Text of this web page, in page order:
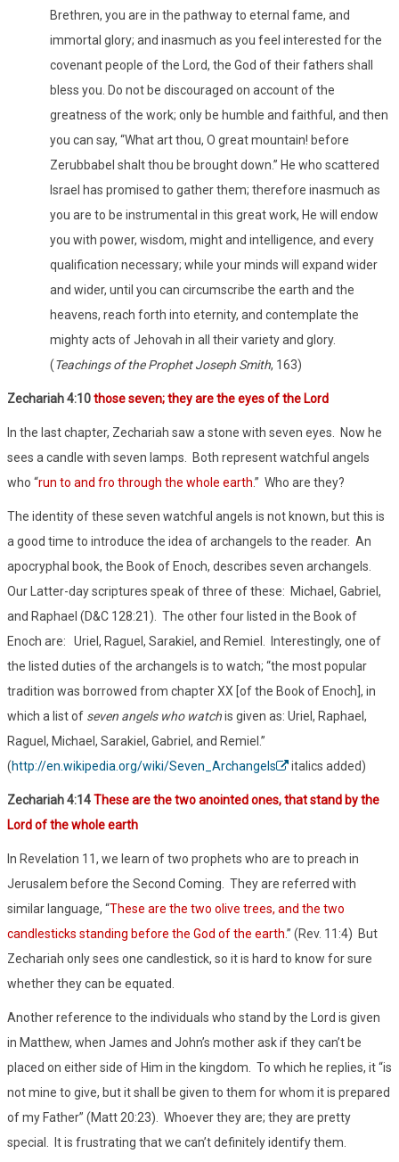
Brethren, you are in the pathway to eternal fame, and
immortal glory; and inasmuch as you feel interested for the
covenant people of the Lord, the God of their fathers shall
bless you. Do not be discouraged on account of the
greatness of the work; only be humble and faithful, and then
you can say, “What art thou, O great mountain! before
Zerubbabel shalt thou be brought down.” He who scattered
Israel has promised to gather them; therefore inasmuch as
you are to be instrumental in this great work, He will endow
you with power, wisdom, might and intelligence, and every
qualification necessary; while your minds will expand wider
and wider, until you can circumscribe the earth and the
heavens, reach forth into eternity, and contemplate the
mighty acts of Jehovah in all their variety and glory.
(Teachings of the Prophet Joseph Smith, 163)
Zechariah 4:10those seven; they are the eyes of the Lord
In the last chapter, Zechariah saw a stone with seven eyes. Now he
sees a candle with seven lamps. Both represent watchful angels
who “run to and fro through the whole earth.” Who are they?
The identity of these seven watchful angels is not known, but this is
a good time to introduce the idea of archangels to the reader. An
apocryphal book, the Book of Enoch, describes seven archangels.
Our Latter-day scriptures speak of three of these: Michael, Gabriel,
and Raphael (D&C 128:21). The other four listed in the Book of
Enoch are: Uriel, Raguel, Sarakiel, and Remiel. Interestingly, one of
the listed duties of the archangels is to watch; “the most popular
tradition was borrowed from chapter XX [of the Book of Enoch], in
which a list of seven angels who watchis given as: Uriel, Raphael,
Raguel, Michael, Sarakiel, Gabriel, and Remiel.”
(http://en.wikipedia.org/wiki/Seven_Archangels italics added)
Zechariah 4:14These are the two anointed ones, that stand by the
Lord of the whole earth
In Revelation 11, we learn of two prophets who are to preach in
Jerusalem before the Second Coming. They are referred with
similar language, “These are the two olive trees, and the two
candlesticks standing before the God of the earth.” (Rev. 11:4) But
Zechariah only sees one candlestick, so it is hard to know for sure
whether they can be equated.
Another reference to the individuals who stand by the Lord is given
in Matthew, when James and John’s mother ask if they can’t be
placed on either side of Him in the kingdom. To which he replies, it “is
not mine to give, but it shall be given to them for whom it is prepared
of my Father” (Matt 20:23). Whoever they are; they are pretty
special. It is frustrating that we can’t definitely identify them.